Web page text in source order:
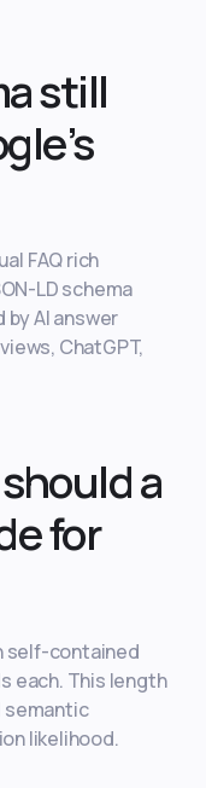
still
FAQ rich
LD schema
AI answer
ChatGPT,
a
for
self-contained
each. This length
semantic
likelihood.